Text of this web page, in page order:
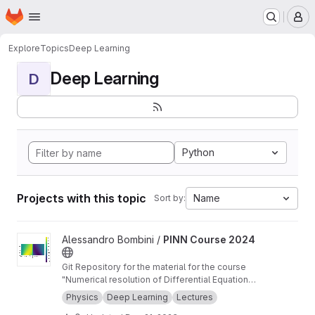
Skip to main content
Homepage
ExploreTopicsDeep Learning
D Deep Learning
Python
Projects with this topic Sort by: Name
View PINN Course 2024 project
Alessandro Bombini / PINN Course 2024
Git Repository for the material for the course
"Numerical resolution of Differential Equations
for applications using Physics-informed Neural
Networks" at the PhD in Smart Computing and
Physics Deep Learning Lectures